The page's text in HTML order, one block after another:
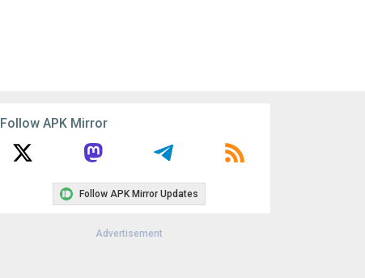
Follow APK Mirror
Follow APK Mirror Updates
Advertisement